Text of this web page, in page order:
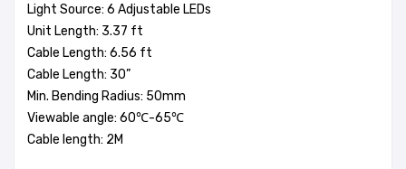
Light Source: 6 Adjustable LEDs
Unit Length: 3.37 ft
Cable Length: 6.56 ft
Cable Length: 30”
Min. Bending Radius: 50mm
Viewable angle: 60℃-65℃
Cable length: 2M